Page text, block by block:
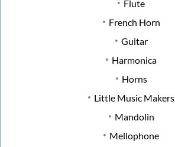
Flute
French Horn
Guitar
Harmonica
Horns
Little Music Makers
Mandolin
Mellophone